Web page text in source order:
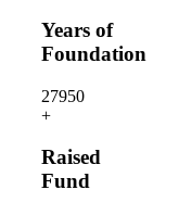
Years of
Foundation
27950
+
Raised
Fund